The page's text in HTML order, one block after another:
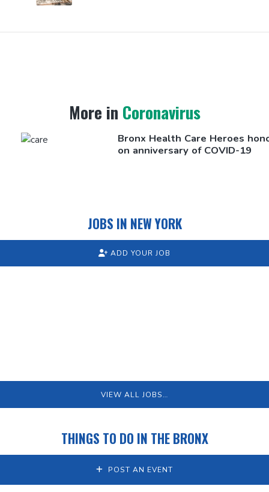
More in Coronavirus
Bronx Health Care Heroes
on anniversary of COVID-19
JOBS IN NEW YORK
ADD YOUR JOB
VIEW ALL JOBS…
THINGS TO DO IN THE BRONX
POST AN EVENT